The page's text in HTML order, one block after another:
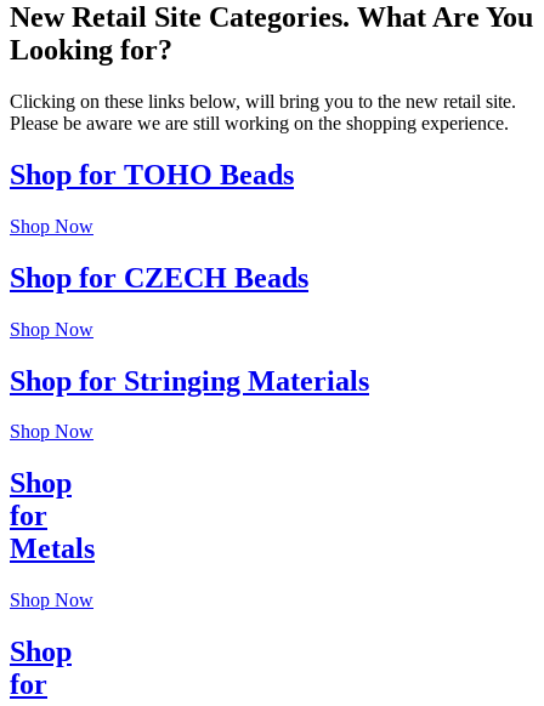
New Retail Site Categories. What Are You
Looking for?
Clicking on these links below, will bring you to the new retail site.
Please be aware we are still working on the shopping experience.
Shop for TOHO Beads
Shop Now
Shop for CZECH Beads
Shop Now
Shop for Stringing Materials
Shop Now
Shop
for
Metals
Shop Now
Shop
for